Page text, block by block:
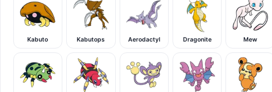
Kabuto Kabutops Aerodactyl Dragonite Mew